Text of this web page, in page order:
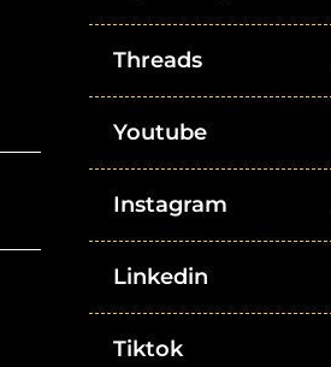
Threads
Youtube
Instagram
Linkedin
Tiktok